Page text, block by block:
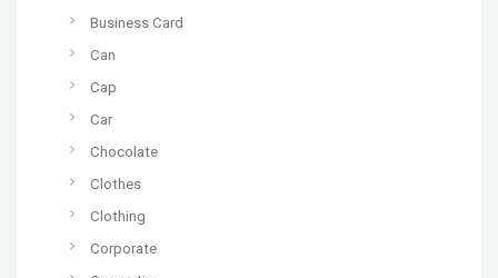
Business Card
Can
Cap
Car
Chocolate
Clothes
Clothing
Corporate